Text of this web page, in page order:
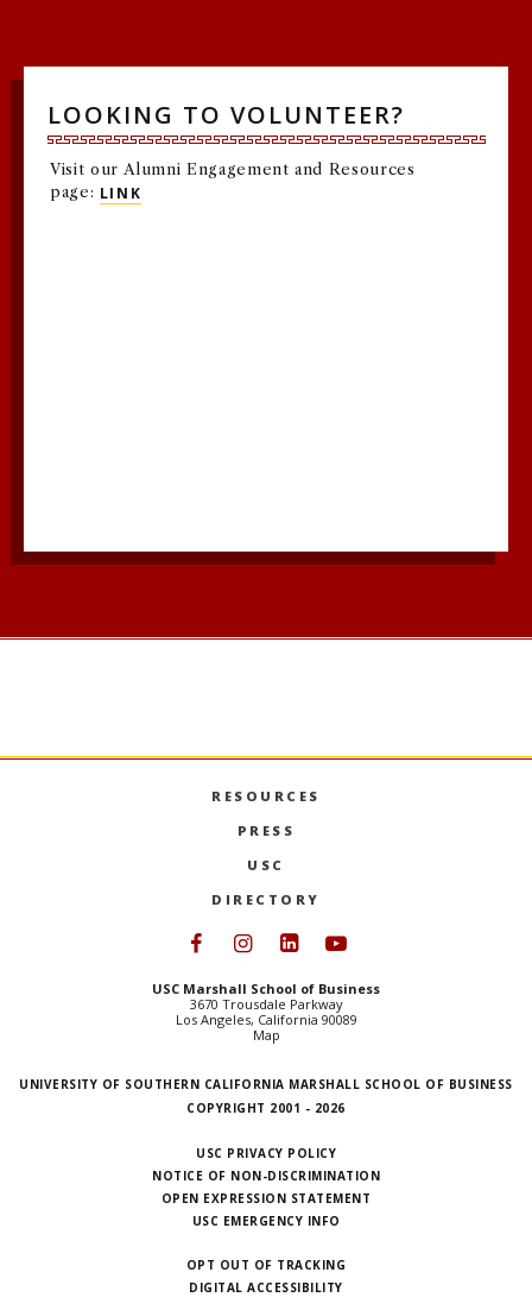
LOOKING TO VOLUNTEER?
Visit our Alumni Engagement and Resources
page: LINK
RESOURCES
PRESS
USC
DIRECTORY
Follow USC Marshall on
Follow USC Marshall on
Follow USC
USC Marshall School of Business
3670 Trousdale Parkway
Los Angeles, California 90089
Map
UNIVERSITY OF SOUTHERN CALIFORNIA MARSHALL SCHOOL OF BUSINESS
COPYRIGHT 2001 - 2026
USC PRIVACY POLICY
NOTICE OF NON-DISCRIMINATION
OPEN EXPRESSION STATEMENT
USC EMERGENCY INFO
OPT OUT OF TRACKING
DIGITAL ACCESSIBILITY